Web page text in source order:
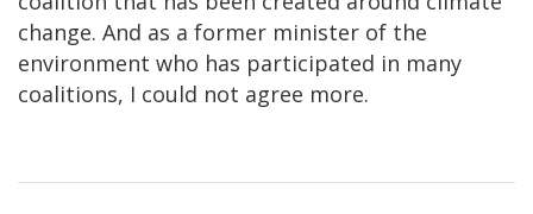
change. And as a former minister of the
environment who has participated in many
coalitions, I could not agree more.